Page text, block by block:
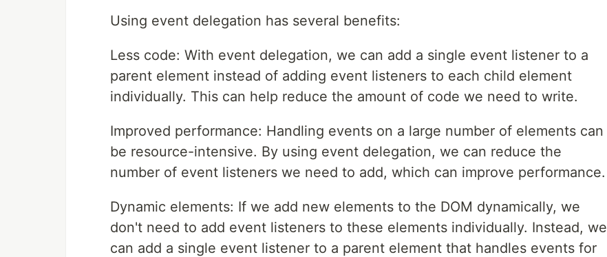
Using event delegation has several benefits:
Less code: With event delegation, we can add a single event listener to a
parent element instead of adding event listeners to each child element
individually. This can help reduce the amount of code we need to write.
Improved performance: Handling events on a large number of elements can
be resource-intensive. By using event delegation, we can reduce the
number of event listeners we need to add, which can improve performance.
Dynamic elements: If we add new elements to the DOM dynamically, we
don't need to add event listeners to these elements individually. Instead, we
can add a single event listener to a parent element that handles events for